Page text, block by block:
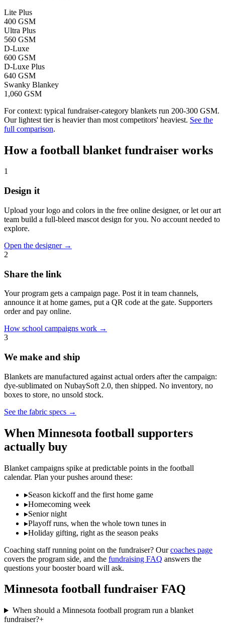
Lite Plus
400 GSM
Ultra Plus
560 GSM
D-Luxe
600 GSM
D-Luxe Plus
640 GSM
Swanky Blankey
1,060 GSM
For context: typical fundraiser-category blankets run 200-300 GSM.
Our lightest tier is heavier than most competitors' heaviest. See the
full comparison.
How a football blanket fundraiser works
1
Design it
Upload your logo and colors in the free online designer, or let our art
team build a full-bleed mascot design for you. No account needed to
explore.
Open the designer→
2
Share the link
Your program gets a campaign page. Post it in team channels,
announce it at home games, put a QR code at the gate. Supporters
order and pay online.
How school campaigns work →
3
We make and ship
Blankets are manufactured against actual orders after the campaign:
dye-sublimated on NubaySoft 2.0, then shipped. No inventory, no
boxes to store, no unsold stock.
See the fabric specs →
When Minnesota football supporters
actually buy
Blanket campaigns spike at predictable points in the football
calendar. Plan your pushes around these:
▸Season kickoff and the first home game
▸Homecoming week
▸Senior night
▸Playoff runs, when the whole town tunes in
▸Holiday gifting, right as the season peaks
Coaching staff running point on the fundraiser? Our coaches page
covers the program side, and the fundraising FAQ answers the
questions your booster board will ask.
Minnesota football fundraiser FAQ
When should a Minnesota football program run a blanket
fundraiser?+